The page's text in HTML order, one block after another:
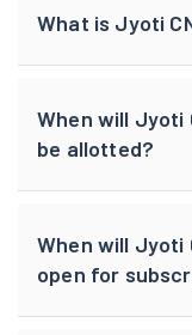
What is Jyoti
When will Jyoti
be allotted?
When will Jyoti
open for